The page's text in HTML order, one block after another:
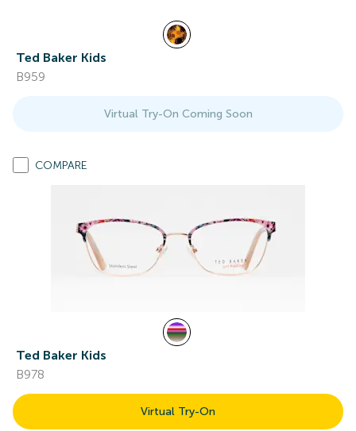
Ted Baker Kids
B959
Virtual Try-On Coming Soon
COMPARE
Ted Baker Kids
B978
Virtual Try-On